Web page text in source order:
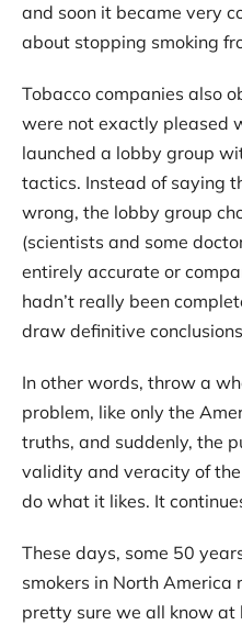
and soon it became very
about stopping smoking
Tobacco companies also
were not exactly pleased
launched a lobby group
tactics. Instead of saying
wrong, the lobby group
(scientists and some
entirely accurate or
hadn’t really been
draw definitive
In other words, throw a
problem, like only the
truths, and suddenly, the
validity and veracity of
do what it likes. It
These days, some 50
smokers in North America
pretty sure we all know at